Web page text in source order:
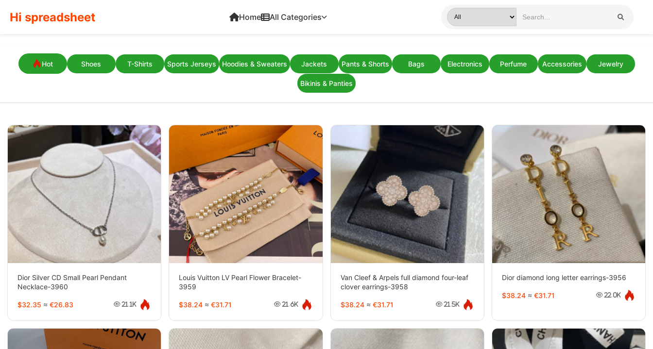
Hi spreadsheet Home All Categories
Hot Shoes T-Shirts Sports Jerseys Hoodies & Sweaters Jackets Pants & Shorts Bags Electronics Perfume Accessories Jewelry
Bikinis & Panties
Dior Silver CD Small Pearl Pendant
Necklace-3960
$32.35 ≈ €26.83 21.1K
Louis Vuitton LV Pearl Flower Bracelet-
3959
$38.24 ≈ €31.71 21.6K
Van Cleef & Arpels full diamond four-leaf
clover earrings-3958
$38.24 ≈ €31.71 21.5K
Dior diamond long letter earrings-3956
$38.24 ≈ €31.71 22.0K